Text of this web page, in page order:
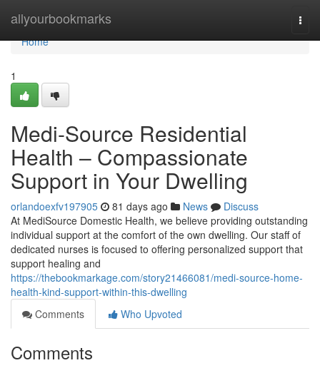
allyourbookmarks
Home
Home
1
Medi-Source Residential
Health – Compassionate
Support in Your Dwelling
orlandoexfv197905 81 days ago News
Discuss
At MediSource Domestic Health, we believe providing outstanding
individual support at the comfort of the own dwelling. Our staff of
dedicated nurses is focused to offering personalized support that
support healing and
https://thebookmarkage.com/story21466081/medi-source-home-
health-kind-support-within-this-dwelling
Comments
Who Upvoted
Comments